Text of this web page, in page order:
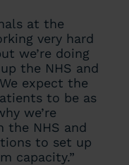
at the
very hard
we’re doing
the NHS and
expect the
to be as
we’re
the NHS and
to set up
capacity.”